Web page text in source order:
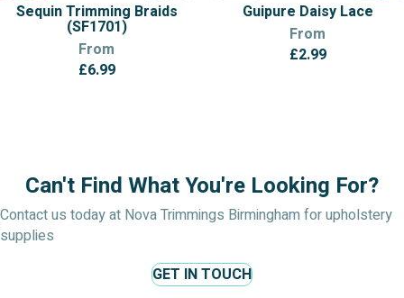
Sequin Trimming Braids
(SF1701)
From
£6.99
Guipure Daisy Lace
From
£2.99
Can't Find What You're Looking For?
Contact us today at Nova Trimmings Birmingham for upholstery
supplies
GET IN TOUCH